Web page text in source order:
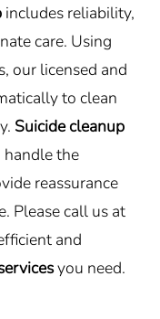
includes reliability,
care. Using
our licensed and
to clean
Suicide cleanup
the
reassurance
Please call us at
and
you need.